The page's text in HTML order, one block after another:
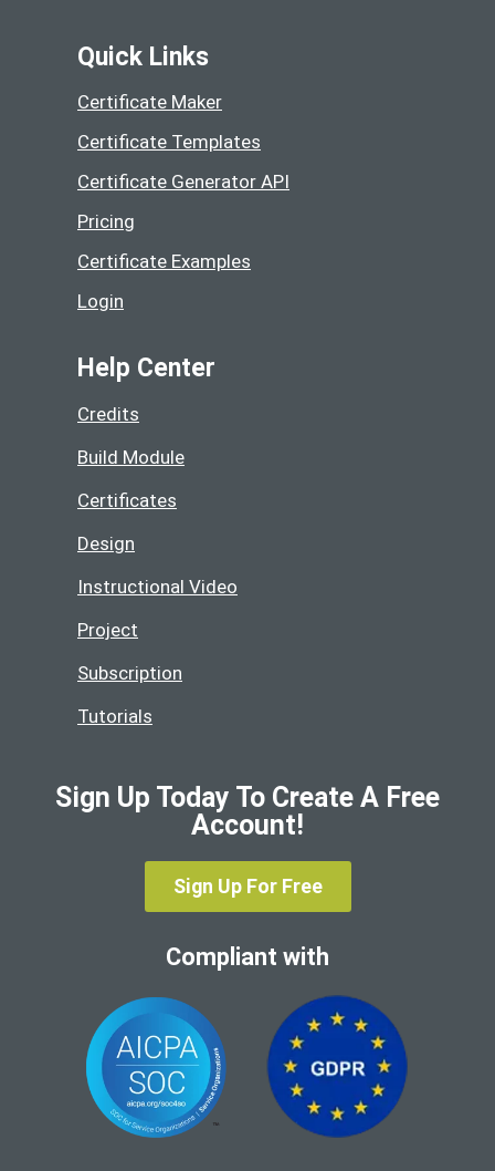
Quick Links
Certificate Maker
Certificate Templates
Certificate Generator API
Pricing
Certificate Examples
Login
Help Center
Credits
Build Module
Certificates
Design
Instructional Video
Project
Subscription
Tutorials
Sign Up Today To Create A Free
Account!
Sign Up For Free
Compliant with